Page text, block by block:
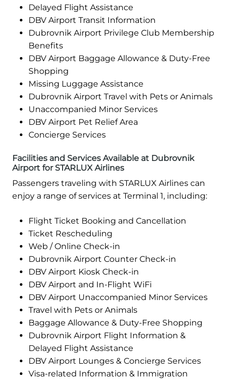
Delayed Flight Assistance
DBV Airport Transit Information
Dubrovnik Airport Privilege Club Membership
Benefits
DBV Airport Baggage Allowance & Duty-Free
Shopping
Missing Luggage Assistance
Dubrovnik Airport Travel with Pets or Animals
Unaccompanied Minor Services
DBV Airport Pet Relief Area
Concierge Services
Facilities and Services Available at Dubrovnik
Airport for STARLUX Airlines
Passengers traveling with STARLUX Airlines can
enjoy a range of services at Terminal 1, including:
Flight Ticket Booking and Cancellation
Ticket Rescheduling
Web / Online Check-in
Dubrovnik Airport Counter Check-in
DBV Airport Kiosk Check-in
DBV Airport and In-Flight WiFi
DBV Airport Unaccompanied Minor Services
Travel with Pets or Animals
Baggage Allowance & Duty-Free Shopping
Dubrovnik Airport Flight Information &
Delayed Flight Assistance
DBV Airport Lounges & Concierge Services
Visa-related Information & Immigration